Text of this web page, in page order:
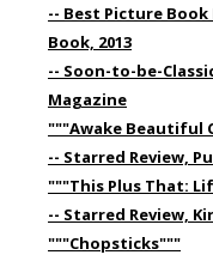
-- Best Picture
Book, 2013
-- Soon-to-be-
Magazine
"""Awake Beautiful
-- Starred Review,
"""This Plus That:
-- Starred Review,
"""Chopsticks"""